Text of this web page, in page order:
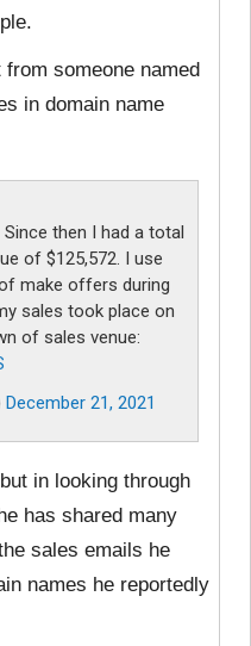
someone named
in domain name
Since then I had a total
of $125,572. I use
make offers during
sales took place on
of sales venue:
December 21, 2021
in looking through
has shared many
sales emails he
names he reportedly